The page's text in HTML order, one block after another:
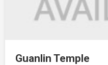
Guanlin Temple